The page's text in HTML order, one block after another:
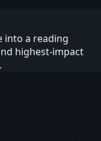
into a reading
highest-impact